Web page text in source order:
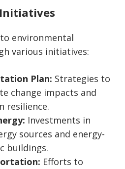
environmental
various initiatives:
Plan: Strategies to
change impacts and
resilience.
Investments in
sources and energy-
buildings.
Efforts to